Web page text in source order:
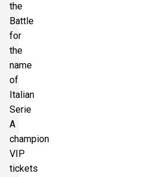
the
Battle
for
the
name
of
Italian
Serie
A
champion
VIP
tickets